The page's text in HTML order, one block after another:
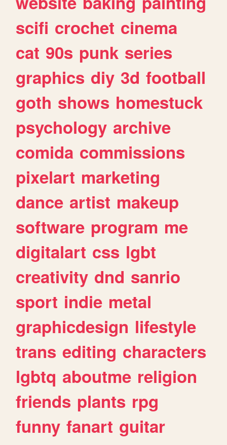
scifi crochet cinema
cat 90s punk series
graphics diy 3d football
goth shows homestuck
psychology archive
comida commissions
pixelart marketing
dance artist makeup
software program me
digitalart css lgbt
creativity dnd sanrio
sport indie metal
graphicdesign lifestyle
trans editing characters
lgbtq aboutme religion
friends plants rpg
funny fanart guitar